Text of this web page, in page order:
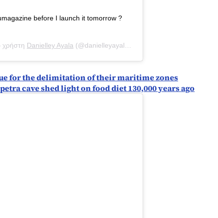
before I launch it tomorrow ?
χρήστη Danielley Ayala (@danielleyayalaa) στις
for the delimitation of their maritime zones
cave shed light on food diet 130,000 years ago